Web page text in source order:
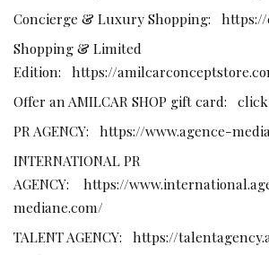
Concierge & Luxury Shopping:
Shopping & Limited
Edition: https://
Offer an AMILCAR SHOP gift card:
PR AGENCY: https://www.agence-
INTERNATIONAL PR
AGENCY: https://
mediane.com/
TALENT AGENCY: https://